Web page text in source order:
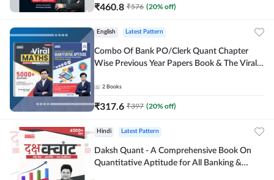
₹460.8 ₹576 (20% off)
English Latest Pattern
Combo Of Bank PO/Clerk Quant Chapter
Wise Previous Year Papers Book & The Viral
Adda247
2 Books
₹317.6 ₹397 (20% off)
Hindi Latest Pattern
Daksh Quant - A Comprehensive Book On
Quantitative Aptitude for All Banking &